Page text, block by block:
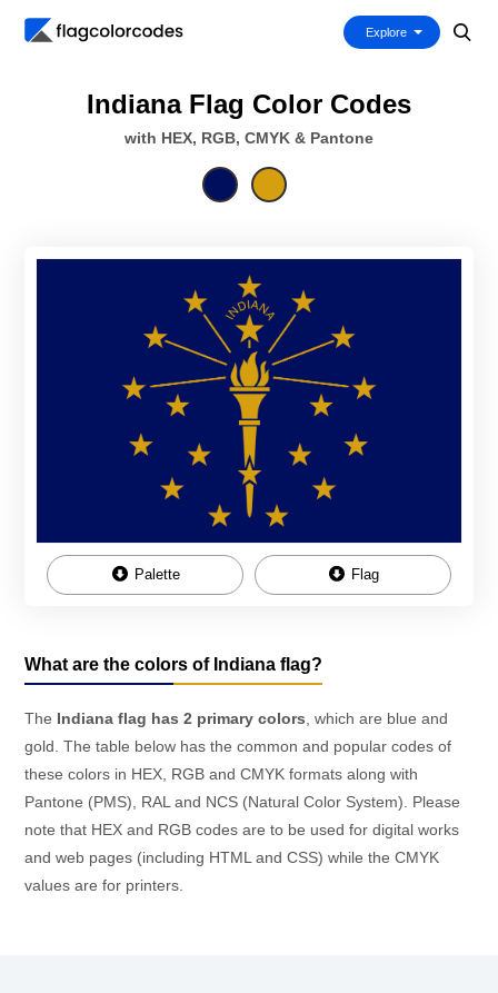
Explore
Indiana Flag Color Codes
with HEX, RGB, CMYK & Pantone
Palette Flag
What are the colors of Indiana flag?
The Indiana flag has 2 primary colors , which are blue and
gold. The table below has the common and popular codes of
these colors in HEX, RGB and CMYK formats along with
Pantone (PMS), RAL and NCS (Natural Color System). Please
note that HEX and RGB codes are to be used for digital works
and web pages (including HTML and CSS) while the CMYK
values are for printers.